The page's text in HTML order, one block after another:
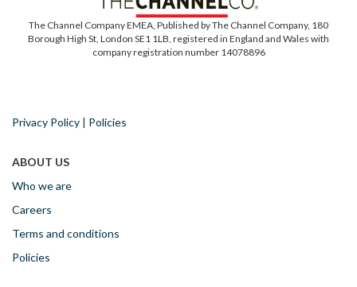
The Channel Company EMEA, Published by The Channel Company, 180
Borough High St, London SE1 1LB, registered in England and Wales with
company registration number 14078896
Privacy Policy | Policies
ABOUT US
Who we are
Careers
Terms and conditions
Policies